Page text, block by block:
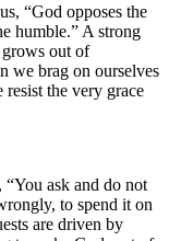
“God opposes the
humble.” A strong
out of
we brag on ourselves
the very grace
ask and do not
to spend it on
are driven by